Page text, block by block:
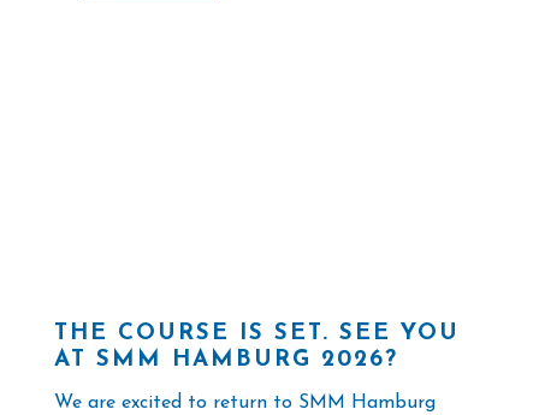
THE COURSE IS SET. SEE YOU
AT SMM HAMBURG 2026?
We are excited to return to SMM Hamburg